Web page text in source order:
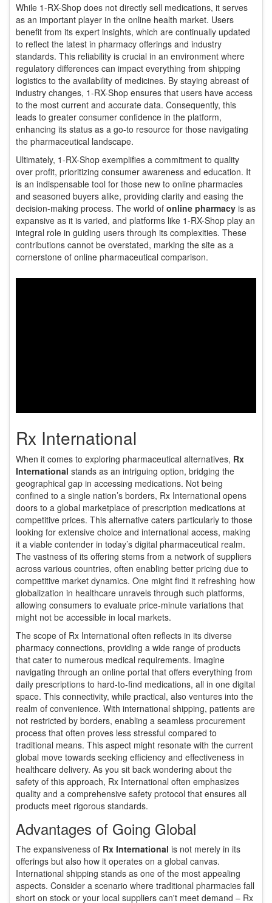
While 1-RX-Shop does not directly sell medications, it serves
as an important player in the online health market. Users
benefit from its expert insights, which are continually updated
to reflect the latest in pharmacy offerings and industry
standards. This reliability is crucial in an environment where
regulatory differences can impact everything from shipping
logistics to the availability of medicines. By staying abreast of
industry changes, 1-RX-Shop ensures that users have access
to the most current and accurate data. Consequently, this
leads to greater consumer confidence in the platform,
enhancing its status as a go-to resource for those navigating
the pharmaceutical landscape.
Ultimately, 1-RX-Shop exemplifies a commitment to quality
over profit, prioritizing consumer awareness and education. It
is an indispensable tool for those new to online pharmacies
and seasoned buyers alike, providing clarity and easing the
decision-making process. The world of online pharmacy is as
expansive as it is varied, and platforms like 1-RX-Shop play an
integral role in guiding users through its complexities. These
contributions cannot be overstated, marking the site as a
cornerstone of online pharmaceutical comparison.
Rx International
When it comes to exploring pharmaceutical alternatives, Rx
International stands as an intriguing option, bridging the
geographical gap in accessing medications. Not being
confined to a single nation’s borders, Rx International opens
doors to a global marketplace of prescription medications at
competitive prices. This alternative caters particularly to those
looking for extensive choice and international access, making
it a viable contender in today’s digital pharmaceutical realm.
The vastness of its offering stems from a network of suppliers
across various countries, often enabling better pricing due to
competitive market dynamics. One might find it refreshing how
globalization in healthcare unravels through such platforms,
allowing consumers to evaluate price-minute variations that
might not be accessible in local markets.
The scope of Rx International often reflects in its diverse
pharmacy connections, providing a wide range of products
that cater to numerous medical requirements. Imagine
navigating through an online portal that offers everything from
daily prescriptions to hard-to-find medications, all in one digital
space. This connectivity, while practical, also ventures into the
realm of convenience. With international shipping, patients are
not restricted by borders, enabling a seamless procurement
process that often proves less stressful compared to
traditional means. This aspect might resonate with the current
global move towards seeking efficiency and effectiveness in
healthcare delivery. As you sit back wondering about the
safety of this approach, Rx International often emphasizes
quality and a comprehensive safety protocol that ensures all
products meet rigorous standards.
Advantages of Going Global
The expansiveness of Rx International is not merely in its
offerings but also how it operates on a global canvas.
International shipping stands as one of the most appealing
aspects. Consider a scenario where traditional pharmacies fall
short on stock or your local suppliers can't meet demand – Rx